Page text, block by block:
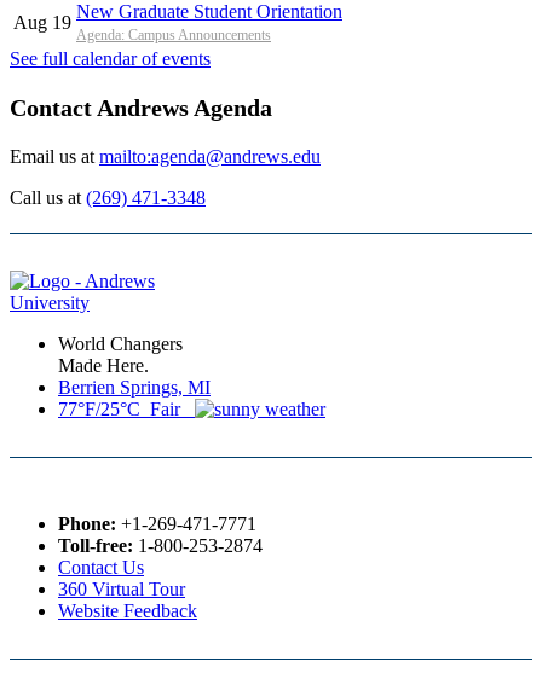
Aug 19
New Graduate Student Orientation
Agenda: Campus Announcements
See full calendar of events
Contact Andrews Agenda
Email us at mailto:agenda@andrews.edu
Call us at (269) 471-3348
World Changers
Made Here.
Berrien Springs, MI
77°F/25°C Fair
Phone: +1-269-471-7771
Toll-free: 1-800-253-2874
Contact Us
360 Virtual Tour
Website Feedback